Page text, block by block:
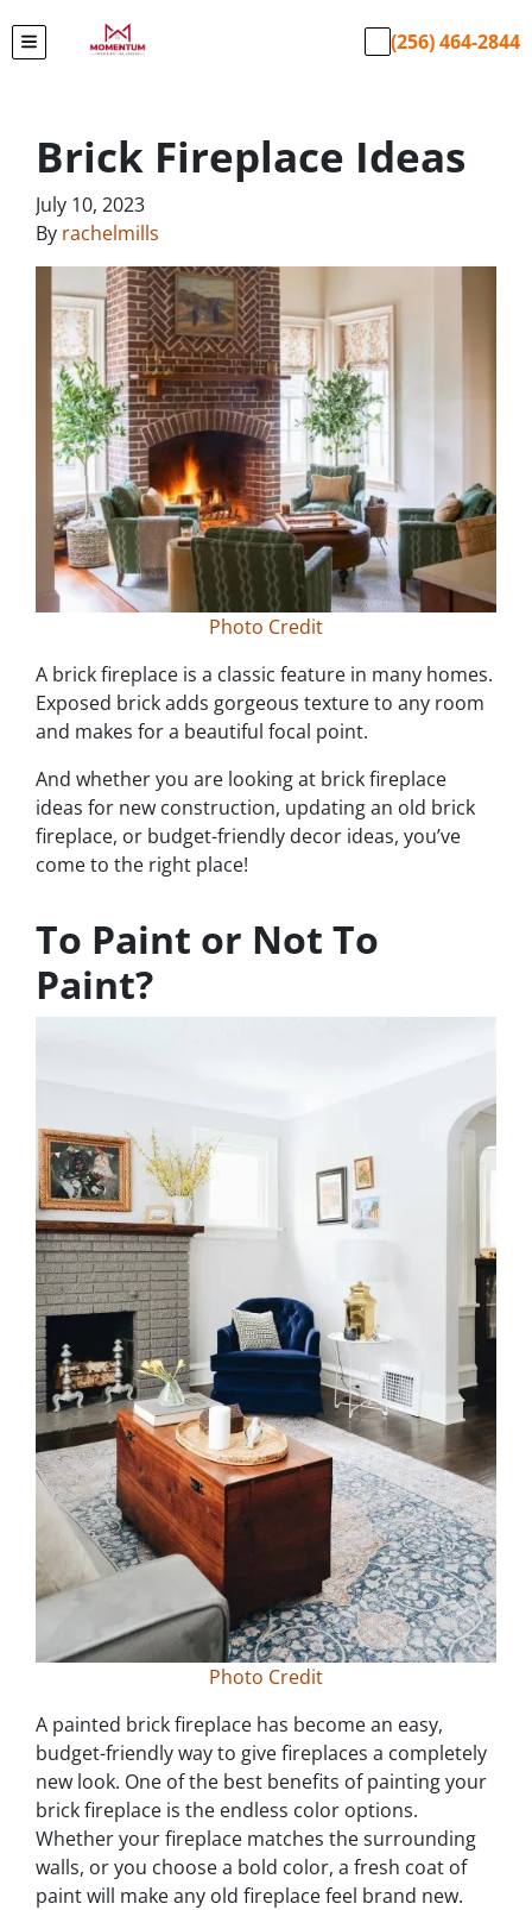
TOGGLE MENU (256) 464-2844
Brick Fireplace Ideas
July 10, 2023
By rachelmills
Photo Credit
A brick fireplace is a classic feature in many homes.
Exposed brick adds gorgeous texture to any room
and makes for a beautiful focal point.
And whether you are looking at brick fireplace
ideas for new construction, updating an old brick
fireplace, or budget-friendly decor ideas, you’ve
come to the right place!
To Paint or Not To
Paint?
Photo Credit
A painted brick fireplace has become an easy,
budget-friendly way to give fireplaces a completely
new look. One of the best benefits of painting your
brick fireplace is the endless color options.
Whether your fireplace matches the surrounding
walls, or you choose a bold color, a fresh coat of
paint will make any old fireplace feel brand new.